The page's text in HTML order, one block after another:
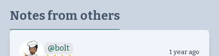
Notes from others
@bolt 1 year ago